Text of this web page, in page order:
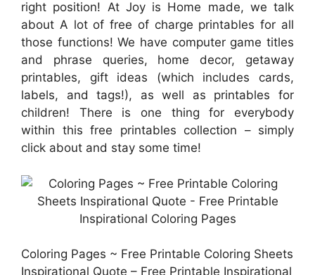
right position! At Joy is Home made, we talk
about A lot of free of charge printables for all
those functions! We have computer game titles
and phrase queries, home decor, getaway
printables, gift ideas (which includes cards,
labels, and tags!), as well as printables for
children! There is one thing for everybody
within this free printables collection – simply
click about and stay some time!
Coloring Pages ~ Free Printable Coloring Sheets
Inspirational Quote – Free Printable Inspirational